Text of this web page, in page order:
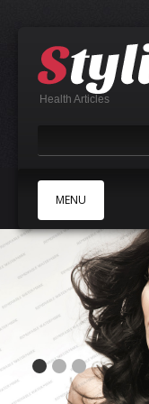
Health Articles
MENU
B
E
F